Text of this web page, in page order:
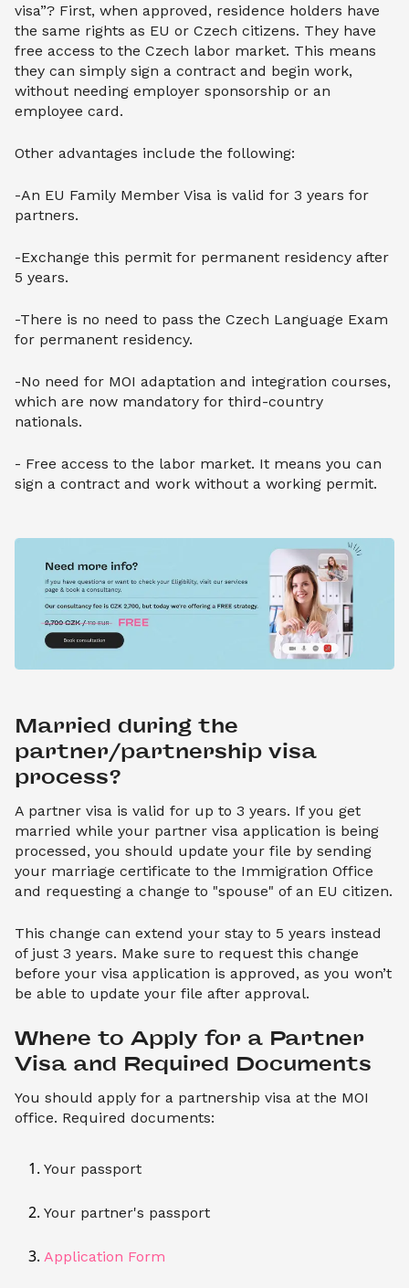
visa”? First, when approved, residence holders have
the same rights as EU or Czech citizens. They have
free access to the Czech labor market. This means
they can simply sign a contract and begin work,
without needing employer sponsorship or an
employee card.
Other advantages include the following:
-An EU Family Member Visa is valid for 3 years for
partners.
-Exchange this permit for permanent residency after
5 years.
-There is no need to pass the Czech Language Exam
for permanent residency.
-No need for MOI adaptation and integration courses,
which are now mandatory for third-country
nationals.
- Free access to the labor market. It means you can
sign a contract and work without a working permit.
Married during the
partner/partnership visa
process?
A partner visa is valid for up to 3 years. If you get
married while your partner visa application is being
processed, you should update your file by sending
your marriage certificate to the Immigration Office
and requesting a change to "spouse" of an EU citizen.
This change can extend your stay to 5 years instead
of just 3 years. Make sure to request this change
before your visa application is approved, as you won’t
be able to update your file after approval.
Where to Apply for a Partner
Visa and Required Documents
You should apply for a partnership visa at the MOI
office. Required documents:
Your passport
Your partner's passport
Application Form